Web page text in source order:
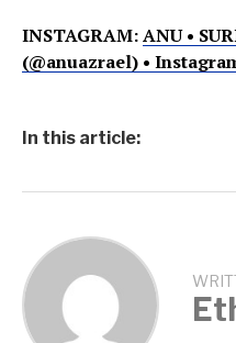
INSTAGRAM:ANU •
(@anuazrael) •
In this article: